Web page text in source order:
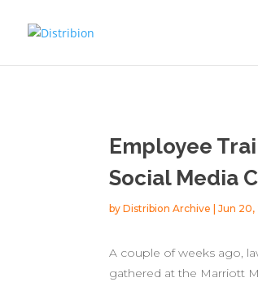
Employee
Social Media
byDistribion Archive |Jun 20,
A couple of weeks ago,
gathered at the Marriott